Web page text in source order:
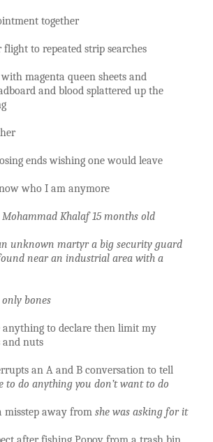
together
to repeated strip searches
magenta queen sheets and
and blood splattered up the
ends wishing one would leave
who I am anymore
Khalaf 15 months old
unknown martyr a big security guard
near an industrial area with a
bones
to declare then limit my
and nuts
an A and B conversation to tell
to do anything you don’t want to do
away from she was asking for it